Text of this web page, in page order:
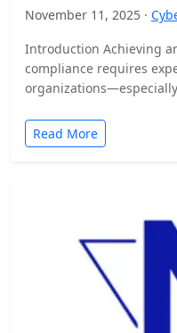
November 11, 2025 ·
Introduction Achieving
compliance requires
Read More